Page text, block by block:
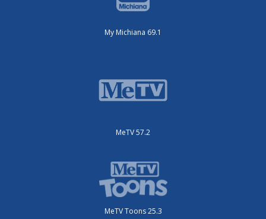
My Michiana 69.1
MeTV 57.2
MeTV Toons 25.3